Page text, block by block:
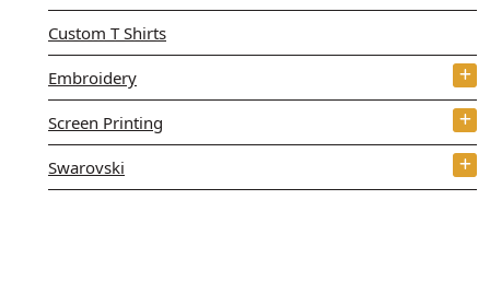
Custom T Shirts
Embroidery
Screen Printing
Swarovski